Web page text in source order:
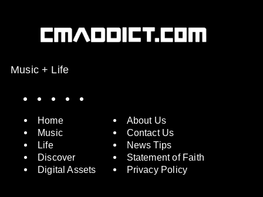
Music + Life
Home
Music
Life
Discover
Digital Assets
About Us
Contact Us
News Tips
Statement of Faith
Privacy Policy